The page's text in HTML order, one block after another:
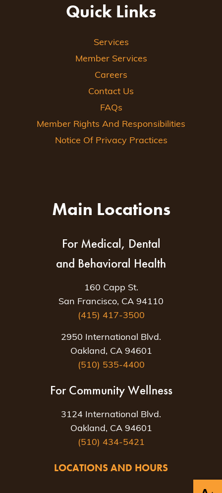
Quick Links
Services
Member Services
Careers
Contact Us
FAQs
Member Rights And Responsibilities
Notice Of Privacy Practices
Main Locations
For Medical, Dental
and Behavioral Health
160 Capp St.
San Francisco, CA 94110
(415) 417-3500
2950 International Blvd.
Oakland, CA 94601
(510) 535-4400
For Community Wellness
3124 International Blvd.
Oakland, CA 94601
(510) 434-5421
LOCATIONS AND HOURS